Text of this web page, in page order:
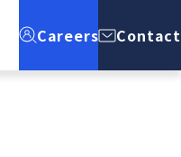
Careers Contact